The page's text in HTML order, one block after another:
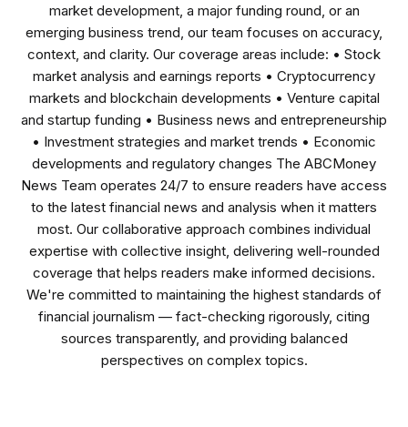
market development, a major funding round, or an
emerging business trend, our team focuses on accuracy,
context, and clarity. Our coverage areas include: • Stock
market analysis and earnings reports • Cryptocurrency
markets and blockchain developments • Venture capital
and startup funding • Business news and entrepreneurship
• Investment strategies and market trends • Economic
developments and regulatory changes The ABCMoney
News Team operates 24/7 to ensure readers have access
to the latest financial news and analysis when it matters
most. Our collaborative approach combines individual
expertise with collective insight, delivering well-rounded
coverage that helps readers make informed decisions.
We're committed to maintaining the highest standards of
financial journalism — fact-checking rigorously, citing
sources transparently, and providing balanced
perspectives on complex topics.